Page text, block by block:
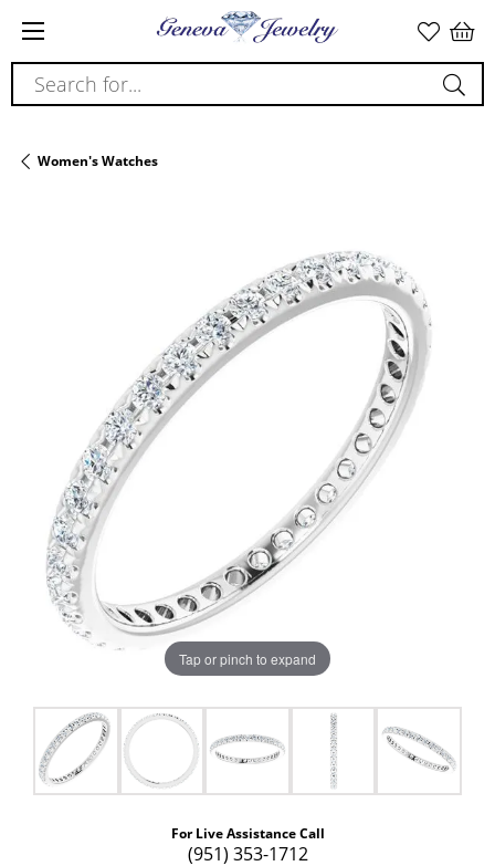
Search for...
Women's Watches
Tap or pinch to expand
For Live Assistance Call
(951) 353-1712